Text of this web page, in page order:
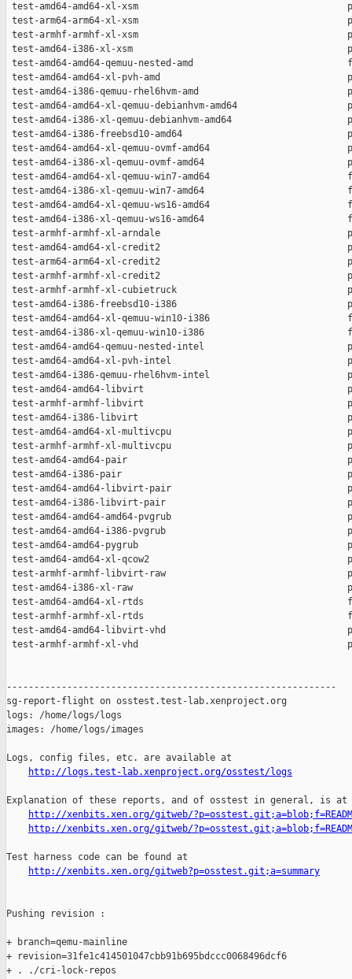
test-amd64-amd64-xl-xsm
test-arm64-arm64-xl-xsm
test-armhf-armhf-xl-xsm
test-amd64-i386-xl-xsm
test-amd64-amd64-qemuu-nested-amd
test-amd64-amd64-xl-pvh-amd
test-amd64-i386-qemuu-rhel6hvm-amd
test-amd64-amd64-xl-qemuu-debianhvm-amd64
test-amd64-i386-xl-qemuu-debianhvm-amd64
test-amd64-i386-freebsd10-amd64
test-amd64-amd64-xl-qemuu-ovmf-amd64
test-amd64-i386-xl-qemuu-ovmf-amd64
test-amd64-amd64-xl-qemuu-win7-amd64
test-amd64-i386-xl-qemuu-win7-amd64
test-amd64-amd64-xl-qemuu-ws16-amd64
test-amd64-i386-xl-qemuu-ws16-amd64
test-armhf-armhf-xl-arndale
test-amd64-amd64-xl-credit2
test-arm64-arm64-xl-credit2
test-armhf-armhf-xl-credit2
test-armhf-armhf-xl-cubietruck
test-amd64-i386-freebsd10-i386
test-amd64-amd64-xl-qemuu-win10-i386
test-amd64-i386-xl-qemuu-win10-i386
test-amd64-amd64-qemuu-nested-intel
test-amd64-amd64-xl-pvh-intel
test-amd64-i386-qemuu-rhel6hvm-intel
test-amd64-amd64-libvirt
test-armhf-armhf-libvirt
test-amd64-i386-libvirt
test-amd64-amd64-xl-multivcpu
test-armhf-armhf-xl-multivcpu
test-amd64-amd64-pair
test-amd64-i386-pair
test-amd64-amd64-libvirt-pair
test-amd64-i386-libvirt-pair
test-amd64-amd64-amd64-pvgrub
test-amd64-amd64-i386-pvgrub
test-amd64-amd64-pygrub
test-amd64-amd64-xl-qcow2
test-armhf-armhf-libvirt-raw
test-amd64-i386-xl-raw
test-amd64-amd64-xl-rtds
test-armhf-armhf-xl-rtds
test-amd64-amd64-libvirt-vhd
test-armhf-armhf-xl-vhd
------------------------------------------------------------
sg-report-flight on osstest.test-lab.xenproject.org
logs: /home/logs/logs
images: /home/logs/images
Logs, config files, etc. are available at
http://logs.test-lab.xenproject.org/osstest/logs
Explanation of these reports, and of osstest in general, is at
http://xenbits.xen.org/gitweb/
http://xenbits.xen.org/gitweb/
Test harness code can be found at
http://xenbits.xen.org/gitweb?p=osstest.git;a=summary
Pushing revision :
+ branch=qemu-mainline
+ revision=31fe1c414501047cbb91b695bdccc0068496dcf6
+ . ./cri-lock-repos